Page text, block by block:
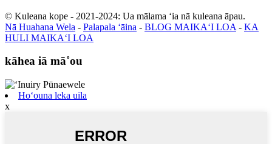
© Kuleana kope - 2021-2024: Ua mālama ʻia nā kuleana āpau.
Nā Huahana Wela - Palapala ʻāina - BLOG MAIKAʻI LOA - KA
HULI MAIKAʻI LOA
kāhea iā mā˚ou
Hoʻouna leka uila
x